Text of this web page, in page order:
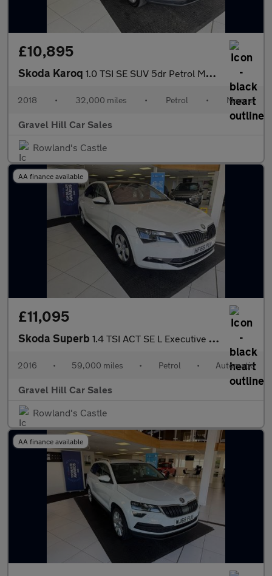
£10,895
Skoda Karoq 1.0 TSI SE SUV 5dr Petrol Manual Euro 6 (s/s) (115 ps)
2018 • 32,000 miles • Petrol • Manual
Gravel Hill Car Sales
Rowland's Castle
AA finance available
£11,095
Skoda Superb 1.4 TSI ACT SE L Executive Hatchback 5dr Petrol DSG Euro 6 (s/s)
2016 • 59,000 miles • Petrol • Automatic
Gravel Hill Car Sales
Rowland's Castle
AA finance available